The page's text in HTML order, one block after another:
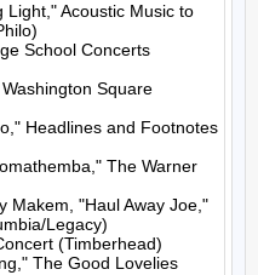
Light," Acoustic Music to
School Concerts
Square
Headlines and Footnotes
The Warner
Makem, "Haul Away Joe,"
Legacy)
(Timberhead)
The Good Lovelies